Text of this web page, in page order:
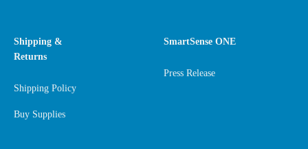
Shipping &
Returns
Shipping Policy
Buy Supplies
SmartSense ONE
Press Release